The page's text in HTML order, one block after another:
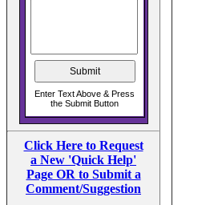
Click Here to Request
a New 'Quick Help'
Page OR to Submit a
Comment/Suggestion